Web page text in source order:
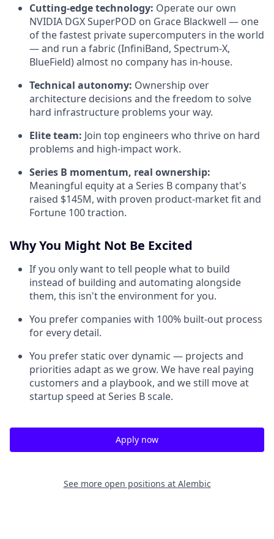
Cutting-edge technology: Operate our own
NVIDIA DGX SuperPOD on Grace Blackwell — one
of the fastest private supercomputers in the world
— and run a fabric (InfiniBand, Spectrum-X,
BlueField) almost no company has in-house.
Technical autonomy: Ownership over
architecture decisions and the freedom to solve
hard infrastructure problems your way.
Elite team: Join top engineers who thrive on hard
problems and high-impact work.
Series B momentum, real ownership:
Meaningful equity at a Series B company that's
raised $145M, with proven product-market fit and
Fortune 100 traction.
Why You Might Not Be Excited
If you only want to tell people what to build
instead of building and automating alongside
them, this isn't the environment for you.
You prefer companies with 100% built-out process
for every detail.
You prefer static over dynamic — projects and
priorities adapt as we grow. We have real paying
customers and a playbook, and we still move at
startup speed at Series B scale.
Apply now
See more open positions at Alembic